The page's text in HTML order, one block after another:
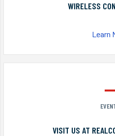
WIRELESS
Learn
VISIT US AT